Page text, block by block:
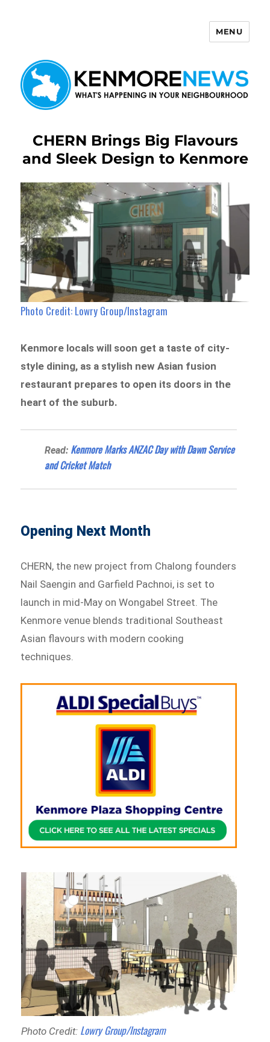
MENU
CHERN Brings Big Flavours
and Sleek Design to Kenmore
Photo Credit: Lowry Group/Instagram
Kenmore locals will soon get a taste of city-
style dining, as a stylish new Asian fusion
restaurant prepares to open its doors in the
heart of the suburb.
Read: Kenmore Marks ANZAC Day with Dawn Service
and Cricket Match
Opening Next Month
CHERN, the new project from Chalong founders
Nail Saengin and Garfield Pachnoi, is set to
launch in mid-May on Wongabel Street. The
Kenmore venue blends traditional Southeast
Asian flavours with modern cooking
techniques.
Photo Credit: Lowry Group/Instagram